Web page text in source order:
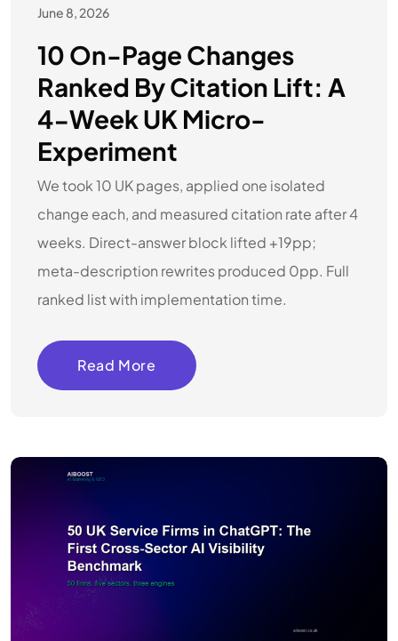
June 8, 2026
10 On-Page Changes
Ranked By Citation Lift: A
4-Week UK Micro-
Experiment
We took 10 UK pages, applied one isolated
change each, and measured citation rate after 4
weeks. Direct-answer block lifted +19pp;
meta-description rewrites produced 0pp. Full
ranked list with implementation time.
Read More